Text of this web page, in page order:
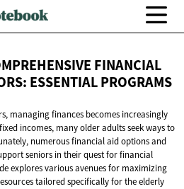
FINANCIAL
ESSENTIAL PROGRAMS
managing finances becomes increasingly
incomes, many older adults seek ways to
numerous financial aid options and
seniors in their quest for financial
explores various avenues for maximizing
tailored specifically for the elderly